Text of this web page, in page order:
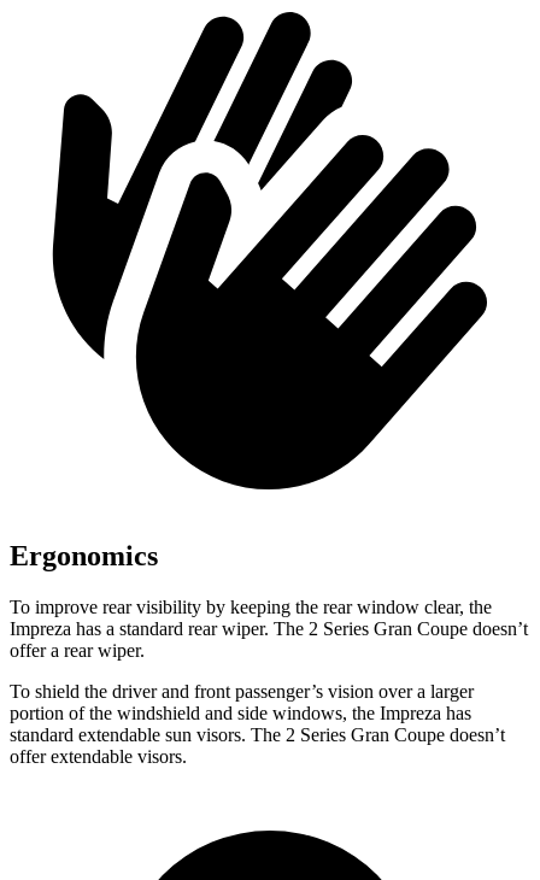
Ergonomics
To improve rear visibility by keeping the rear window clear, the
Impreza has a standard rear wiper. The 2 Series Gran Coupe doesn’t
offer a rear wiper.
To shield the driver and front passenger’s vision over a larger
portion of the windshield and side windows, the Impreza has
standard extendable sun visors. The 2 Series Gran Coupe doesn’t
offer extendable visors.